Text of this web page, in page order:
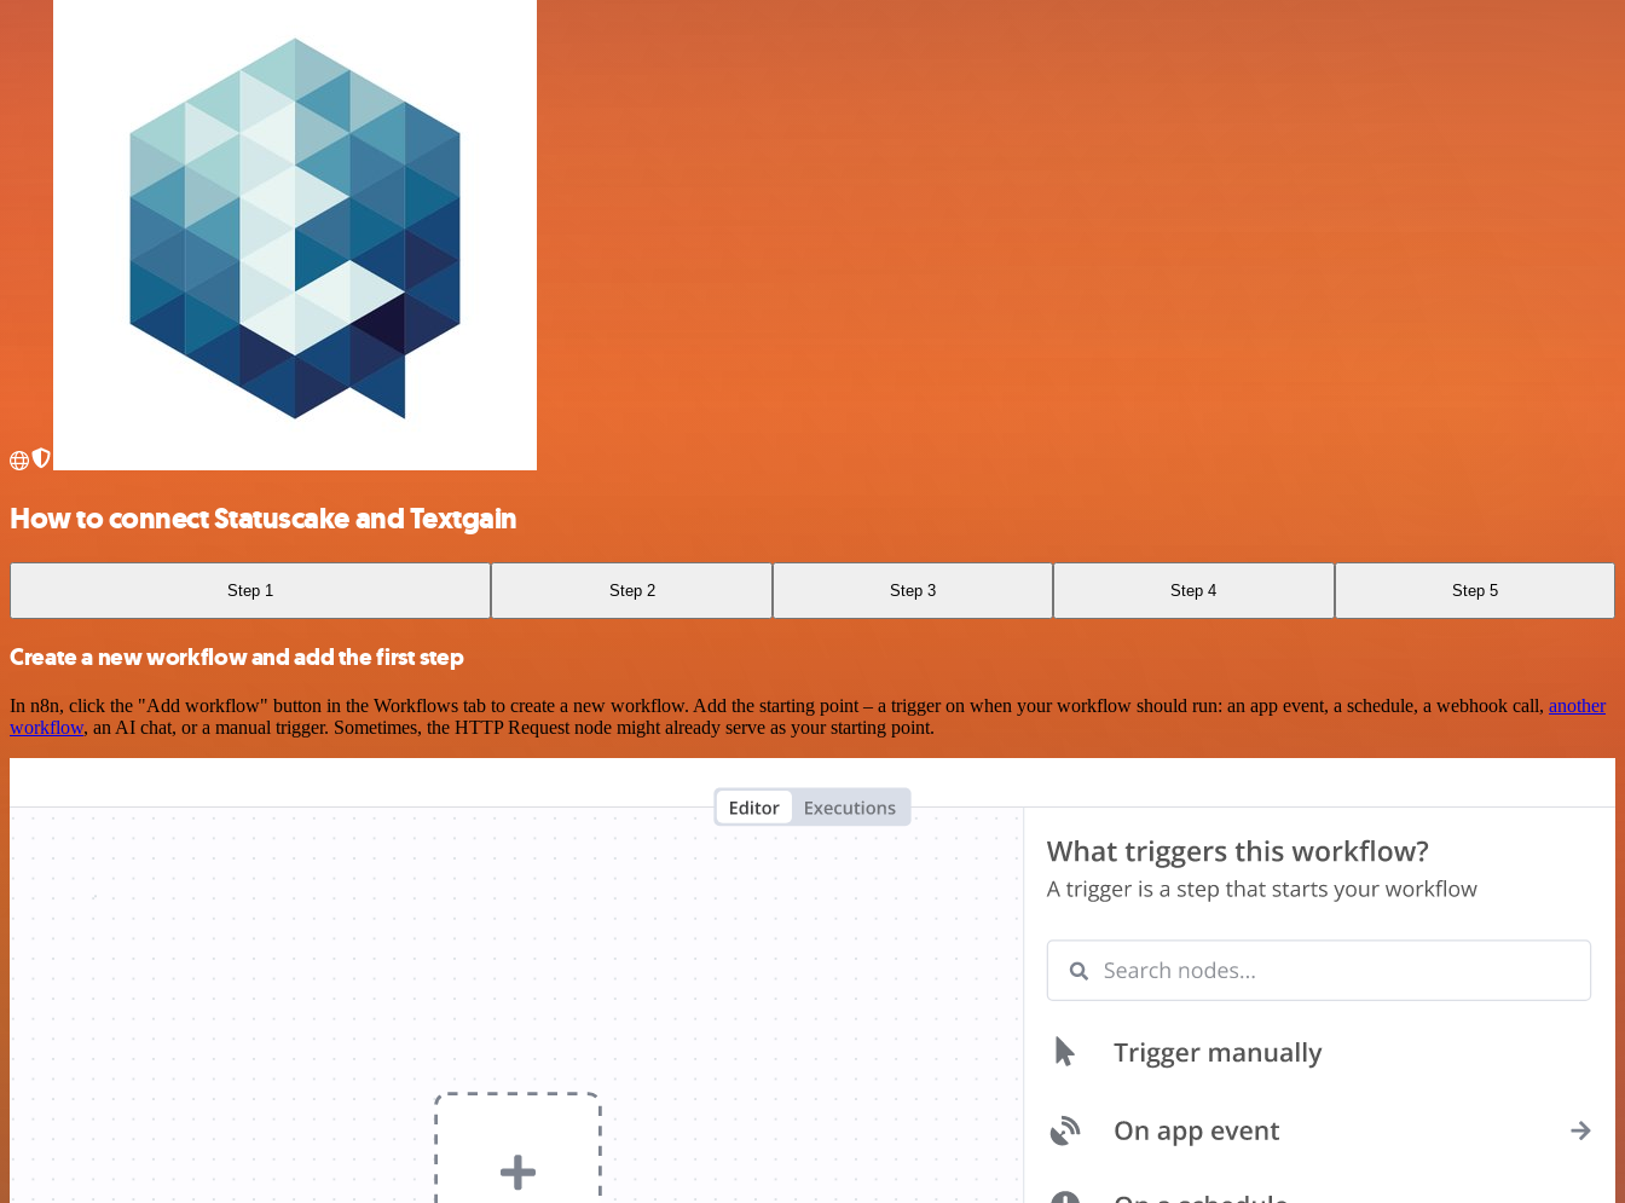
How to connect Statuscake and Textgain
Step 1 Step 2 Step 3 Step 4 Step 5
Create a new workflow and add the first step
In n8n, click the "Add workflow" button in the Workflows tab to create a new workflow. Add the starting point – a trigger on when your workflow should run: an app event, a schedule, a webhook call, another
workflow, an AI chat, or a manual trigger. Sometimes, the HTTP Request node might already serve as your starting point.